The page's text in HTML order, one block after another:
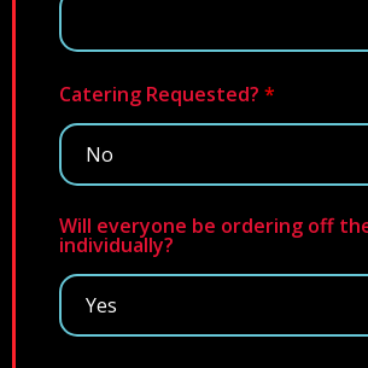
Catering Requested? *
Will everyone be ordering off
individually?